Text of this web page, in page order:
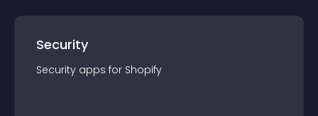
Security
Security apps for Shopify